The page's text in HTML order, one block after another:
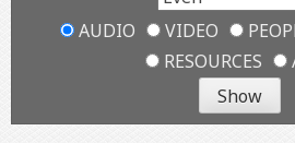
AUDIO VIDEO
RESOURCES